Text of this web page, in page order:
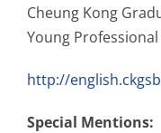
Cheung Kong
Young
http://
Special Mentions: